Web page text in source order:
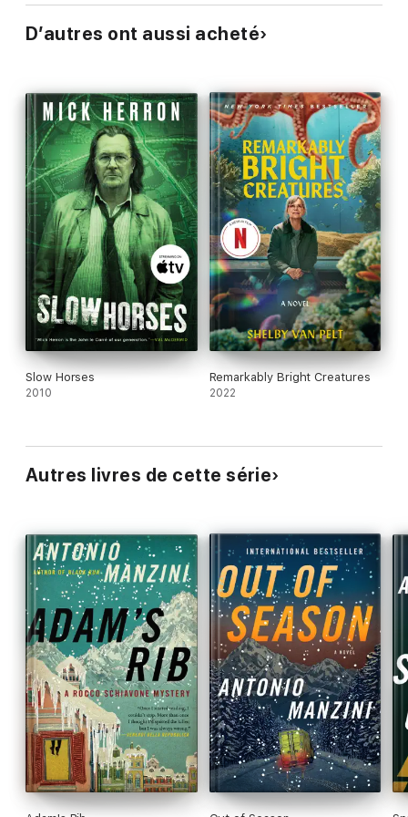
D’autres ont aussi acheté
Slow Horses
2010
Remarkably Bright Creatures
2022
Autres livres de cette série